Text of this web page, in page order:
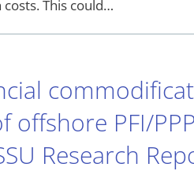
costs. This could…
offshore PFI/
Research